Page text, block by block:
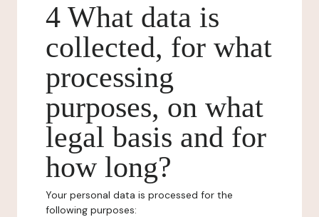
4 What data is
collected, for what
processing
purposes, on what
legal basis and for
how long?
Your personal data is processed for the
following purposes: